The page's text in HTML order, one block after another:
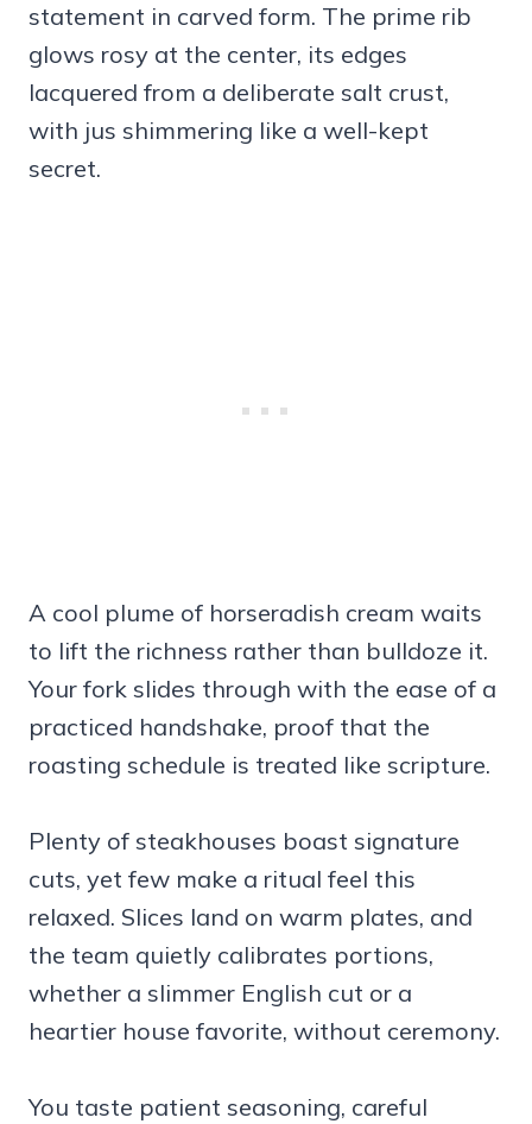
statement in carved form. The prime rib
glows rosy at the center, its edges
lacquered from a deliberate salt crust,
with jus shimmering like a well-kept
secret.
A cool plume of horseradish cream waits
to lift the richness rather than bulldoze it.
Your fork slides through with the ease of a
practiced handshake, proof that the
roasting schedule is treated like scripture.
Plenty of steakhouses boast signature
cuts, yet few make a ritual feel this
relaxed. Slices land on warm plates, and
the team quietly calibrates portions,
whether a slimmer English cut or a
heartier house favorite, without ceremony.
You taste patient seasoning, careful